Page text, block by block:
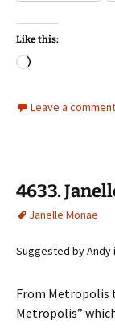
Like this:
Loading…
Leave a comment
4633.
Janelle Monae
Suggested by Andy
From Metropolis
Metropolis”